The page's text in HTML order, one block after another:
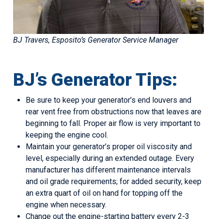
BJ Travers, Esposito’s Generator Service Manager
BJ’s Generator Tips:
Be sure to keep your generator’s end louvers and
rear vent free from obstructions now that leaves are
beginning to fall. Proper air flow is very important to
keeping the engine cool.
Maintain your generator’s proper oil viscosity and
level, especially during an extended outage. Every
manufacturer has different maintenance intervals
and oil grade requirements; for added security, keep
an extra quart of oil on hand for topping off the
engine when necessary.
Change out the engine-starting battery every 2-3